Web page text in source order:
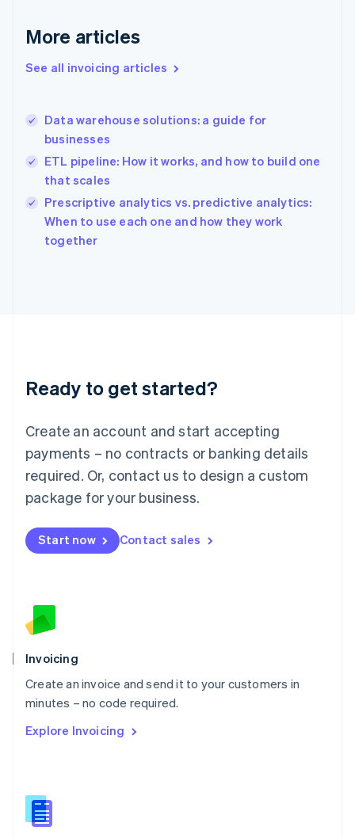
More articles
See all invoicing articles
Data warehouse solutions: a guide for
businesses
ETL pipeline: How it works, and how to build one
that scales
Prescriptive analytics vs. predictive analytics:
When to use each one and how they work
together
Ready to get started?
Create an account and start accepting
payments – no contracts or banking details
required. Or, contact us to design a custom
package for your business.
Start now Contact sales
Invoicing
Create an invoice and send it to your customers in
minutes – no code required.
Explore Invoicing
English
Gibraltar
Greece
English简体中文
Hungary
English
India
English
Ireland
English
Italy
Italiano
English
Luxembourg
Mainland China
简体中文
Malaysia
English 简体中文
Malta
Mexico
EspañolEnglish
Netherlands
English
Norway
Poland
English
Portugal
Português English
English
English
Slovenia